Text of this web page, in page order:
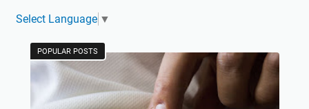
Select Language ▼
POPULAR POSTS